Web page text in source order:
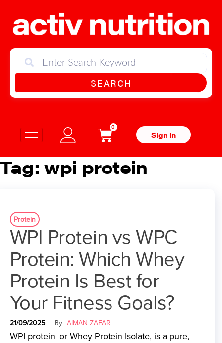
SEARCH
0
Sign in
Tag:wpi protein
Protein
WPI Protein vs WPC
Protein: Which Whey
Protein Is Best for
Your Fitness Goals?
21/09/2025 By AIMAN ZAFAR
WPI protein, or Whey Protein Isolate, is a pure,